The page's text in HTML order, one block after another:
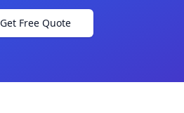
Get Free Quote